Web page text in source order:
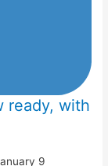
ready, with
9